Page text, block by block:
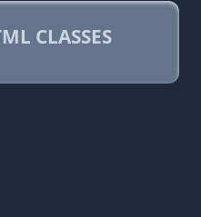
CLASSES